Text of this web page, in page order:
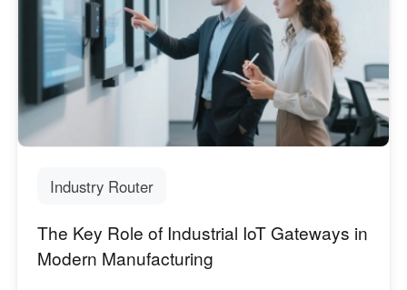
Industry Router
The Key Role of Industrial IoT Gateways in
Modern Manufacturing